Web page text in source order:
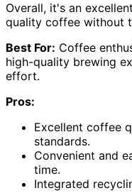
Overall, it's an
quality coffee without
Best For: Coffee
high-quality brewing
effort.
Pros:
Excellent coffee
standards.
Convenient and
time.
Integrated